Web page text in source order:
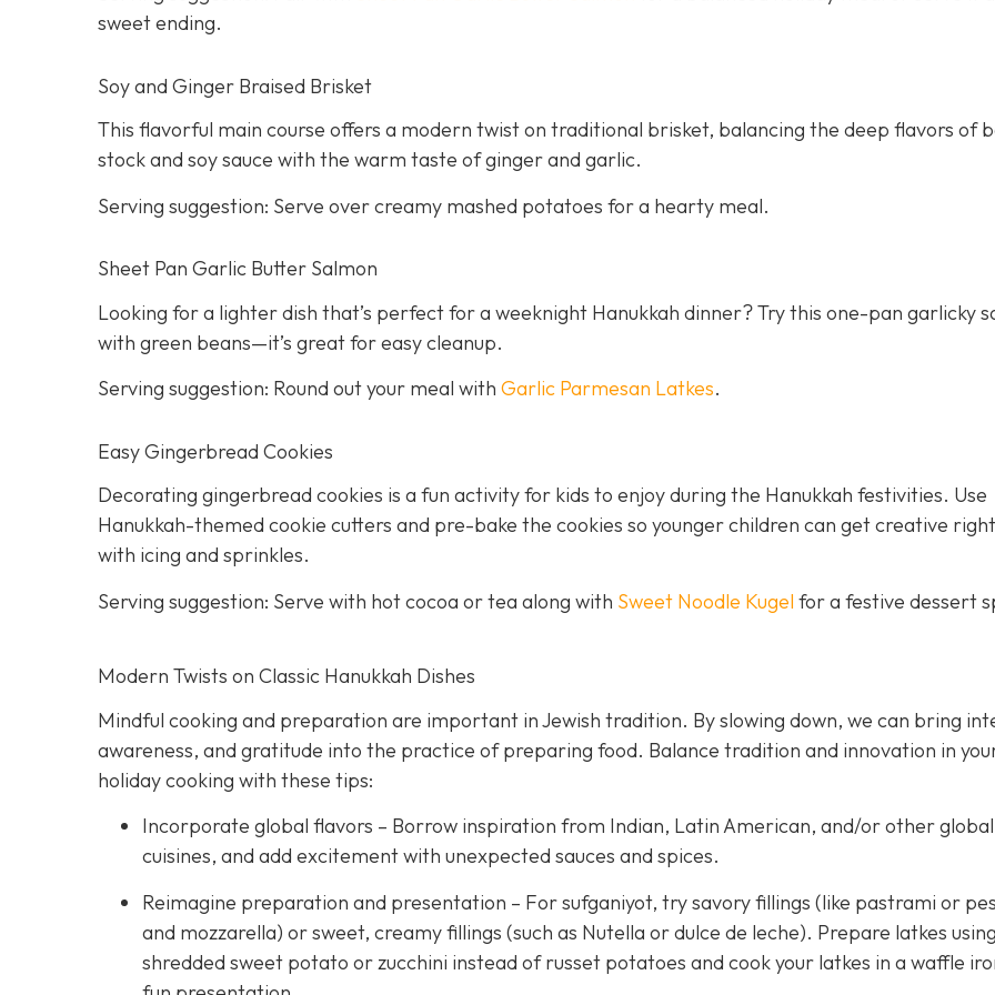
sweet ending.
Soy and Ginger Braised Brisket
This flavorful main course offers a modern twist on traditional brisket, balancing the deep flavors of
stock and soy sauce with the warm taste of ginger and garlic.
Serving suggestion: Serve over creamy mashed potatoes for a hearty meal.
Sheet Pan Garlic Butter Salmon
Looking for a lighter dish that’s perfect for a weeknight Hanukkah dinner? Try this one-pan garlicky
with green beans—it’s great for easy cleanup.
Serving suggestion: Round out your meal with Garlic Parmesan Latkes.
Easy Gingerbread Cookies
Decorating gingerbread cookies is a fun activity for kids to enjoy during the Hanukkah festivities. Use
Hanukkah-themed cookie cutters and pre-bake the cookies so younger children can get creative
with icing and sprinkles.
Serving suggestion: Serve with hot cocoa or tea along with Sweet Noodle Kugel for a festive dessert
Modern Twists on Classic Hanukkah Dishes
Mindful cooking and preparation are important in Jewish tradition. By slowing down, we can bring
awareness, and gratitude into the practice of preparing food. Balance tradition and innovation in
holiday cooking with these tips:
Incorporate global flavors – Borrow inspiration from Indian, Latin American, and/or other global
cuisines, and add excitement with unexpected sauces and spices.
Reimagine preparation and presentation – For sufganiyot, try savory fillings (like pastrami or
and mozzarella) or sweet, creamy fillings (such as Nutella or dulce de leche). Prepare latkes using
shredded sweet potato or zucchini instead of russet potatoes and cook your latkes in a waffle